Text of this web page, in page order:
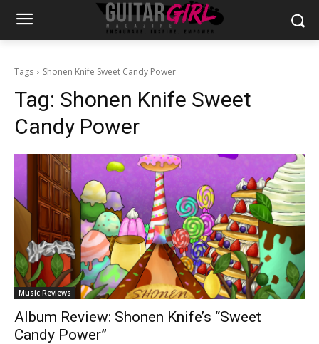
Tags Shonen Knife Sweet Candy Power
Tag: Shonen Knife Sweet
Candy Power
Music Reviews
Album Review: Shonen Knife’s “Sweet
Candy Power”